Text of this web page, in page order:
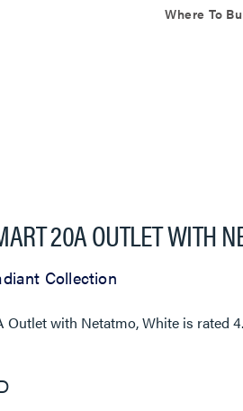
Where To
20A OUTLET WITH
Collection
Outlet with Netatmo, White is rated